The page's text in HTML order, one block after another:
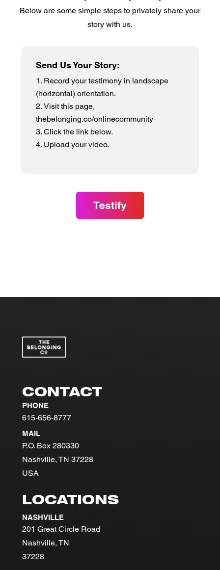
Below are some simple steps to privately share your
story with us.
Send Us Your Story:
Record your testimony in landscape
(horizontal) orientation.
Visit this page,
thebelonging.co/onlinecommunity
Click the link below.
Upload your video.
Testify
CONTACT
PHONE
615-656-8777
MAIL
P.O. Box 280330
Nashville, TN 37228
USA
LOCATIONS
NASHVILLE
201 Great Circle Road
Nashville, TN
37228